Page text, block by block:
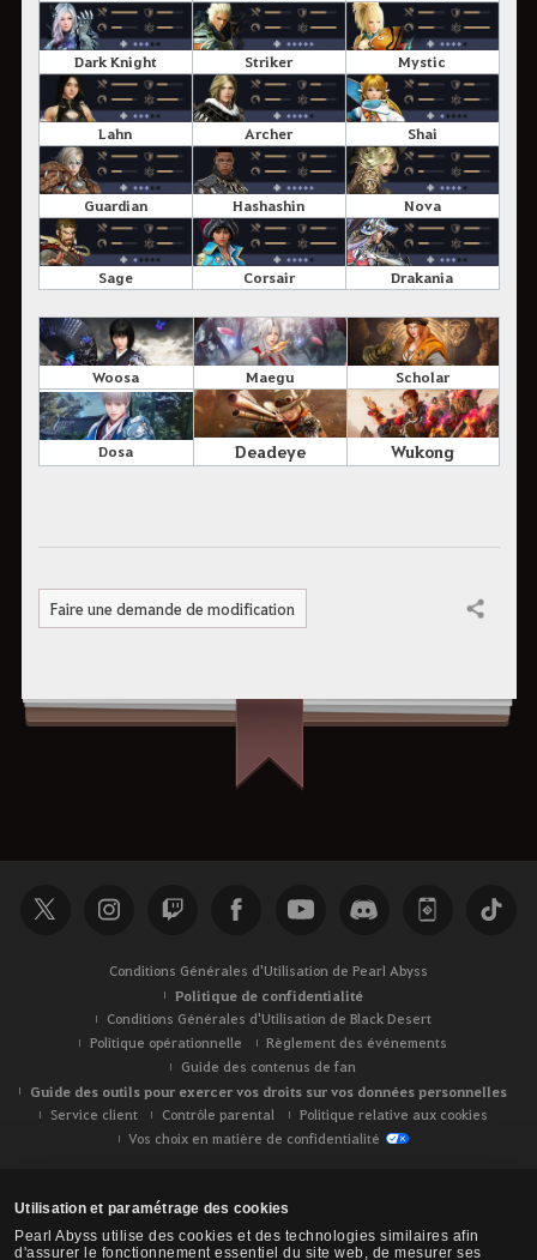
Utilisation et paramétrage des cookies
Pearl Abyss utilise des cookies et des technologies similaires afin
d'assurer le fonctionnement essentiel du site web, de mesurer ses
Dark Knight Striker Mystic
Lahn Archer Shai
Guardian Hashashin Nova
Sage Corsair Drakania
Woosa Maegu Scholar
Dosa Deadeye Wukong
Faire une demande de modification Partager
Conditions Générales d'Utilisation de Pearl Abyss
Politique de confidentialité
Conditions Générales d'Utilisation de Black Desert
Politique opérationnelle
Règlement des événements
Guide des contenus de fan
Guide des outils pour exercer vos droits sur vos données personnelles
Service client Contrôle parental
Politique relative aux cookies
Vos choix en matière de confidentialité